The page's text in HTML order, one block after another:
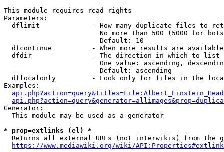
This module requires read rights
Parameters:
dflimit             - How many duplicate files to
No more than 500 (5000 for
                        Default: 10
dfcontinue          - When more results are
  dfdir               - The direction in which to list
One value: ascending,
                        Default: ascending
dflocalonly         - Look only for files in the
Examples:
Generator:
  This module may be used as a generator
* prop=extlinks (el) *
Returns all external URLs (not interwikis) from the
https://www.mediawiki.org/wiki/